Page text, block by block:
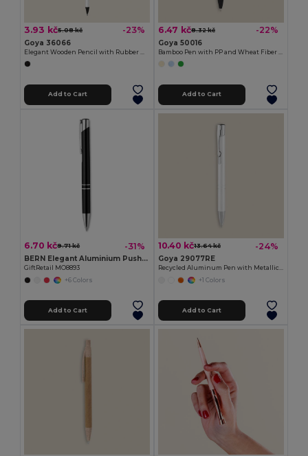
3.93 kč5.08 kč -23%
Goya 36066
Add to Cart
6.47 kč8.32 kč -22%
Goya 50016
Add to Cart
6.70 kč9.71 kč -31%
BERN Elegant Aluminium Push Button Pen with Blue Ink
GiftRetail MO8893
+6 Colors
Add to Cart
10.40 kč13.64 kč -24%
Goya 29077RE
Recycled Aluminum Pen with Metallic Rings STRIPE
+1 Colors
Add to Cart